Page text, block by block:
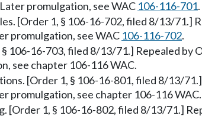
promulgation, see WAC 106-116-701.
[Order 1, § 106-16-702, filed 8/13/71.]
promulgation, see WAC 106-116-702.
106-16-703, filed 8/13/71.] Repealed by
see chapter 106-116 WAC.
[Order 1, § 106-16-801, filed 8/13/
promulgation, see chapter 106-116 WAC.
[Order 1, § 106-16-802, filed 8/13/71.]